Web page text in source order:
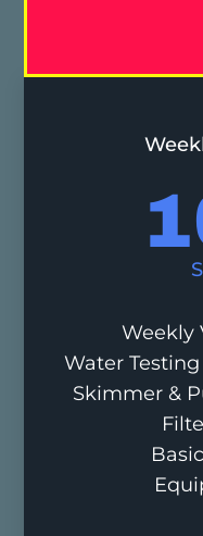
Weekly
Water
Skimmer &